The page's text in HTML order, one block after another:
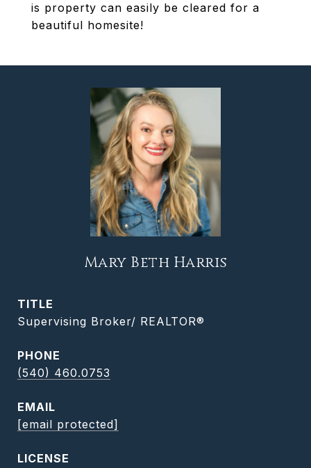
is property can easily be cleared for a
beautiful homesite!
Mary Beth Harris
TITLE
Supervising Broker/ REALTOR®
PHONE
(540) 460.0753
EMAIL
[email protected]